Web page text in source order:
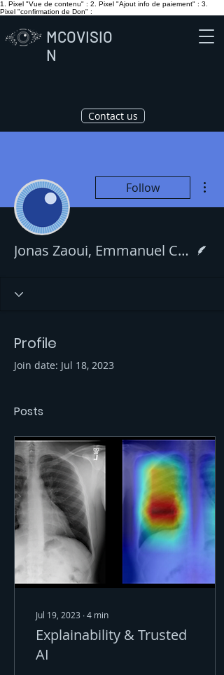
1. Pixel "Vue de contenu" : 2. Pixel "Ajout info de paiement" : 3.
Pixel "confirmation de Don" :
MCOVISIO
N
Contact us
Follow
Jonas Zaoui, Emmanuel Cohen
Profile
Join date: Jul 18, 2023
Posts
Jul 19, 2023 ∙4 min
Explainability & Trusted
AI